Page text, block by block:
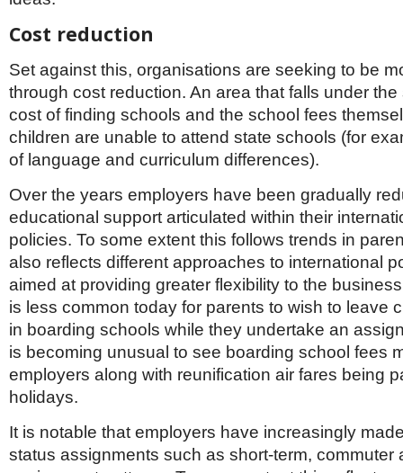
Cost reduction
Set against this, organisations are seeking to be
through cost reduction. An area that falls under
cost of finding schools and the school fees
children are unable to attend state schools (for
of language and curriculum differences).
Over the years employers have been gradually
educational support articulated within their
policies. To some extent this follows trends in
also reflects different approaches to international
aimed at providing greater flexibility to the
is less common today for parents to wish to leave
in boarding schools while they undertake an
is becoming unusual to see boarding school fees
employers along with reunification air fares being
holidays.
It is notable that employers have increasingly
status assignments such as short-term, commuter